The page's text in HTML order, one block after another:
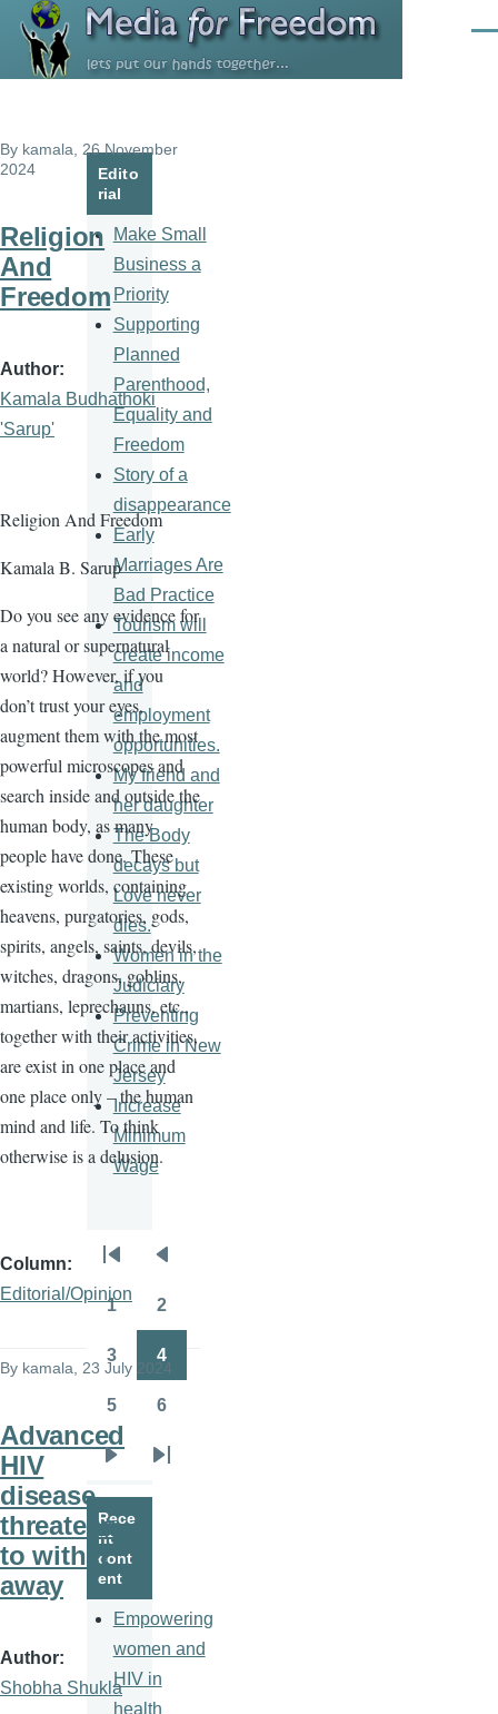
Skip to main content
By kamala , 26 November
2024
Religion
And
Freedom
Author
Kamala Budhathoki
'Sarup'
Religion And Freedom
Kamala B. Sarup
Do you see any evidence for
a natural or supernatural
world? However, if you
don’t trust your eyes,
augment them with the most
powerful microscopes and
search inside and outside the
human body, as many
people have done. These
existing worlds, containing
heavens, purgatories, gods,
spirits, angels, saints, devils,
witches, dragons, goblins,
martians, leprechauns, etc.,
together with their activities,
are exist in one place and
one place only – the human
mind and life. To think
otherwise is a delusion.
Column
Editorial/Opinion
By kamala , 23 July 2024
Advanced
HIV
disease
threatens
to wither
away
Author
Shobha Shukla
Edito
rial
Make Small
Business a
Priority
Supporting
Planned
Parenthood,
Equality and
Freedom
Story of a
disappearance
Early
Marriages Are
Bad Practice
Tourism will
create income
and
employment
opportunities.
My friend and
her daughter
The Body
decays but
Love never
dies.
Women in the
Judiciary
Preventing
Crime in New
Jersey
Increase
Minimum
Wage
Pagination
page
page
1 2
Page
3
Page
4
5 6
page
Last
Rece
nt
cont
ent
Empowering
women and
HIV in
health